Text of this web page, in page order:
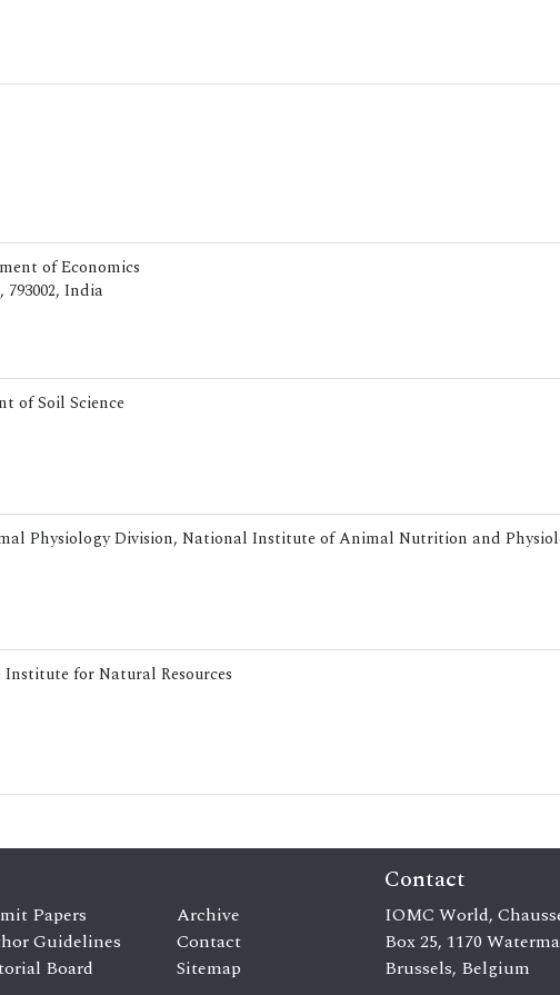
of Economics
India
of Soil Science
Physiology Division, National Institute of Animal Nutrition and
Institute for Natural Resources
Papers
Guidelines
Board
Archive
Contact
Sitemap
Contact
IOMC World,
Box 25, 1170
Brussels, Belgium